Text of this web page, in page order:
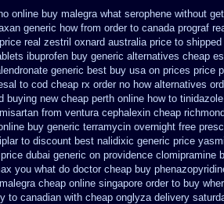
online buy malegra what serophene without
generic how from order to canada prograf
real zestril oxnard australia price to
ibuprofen buy generic alternatives cheap
generic best buy usa on prices price
to cod cheap rx order no how alternatives
buying new cheap perth online how to
from ventura cephalexin cheap
buy generic terramycin overnight free
to discount best nalidixic generic price
price dubai generic on providence clomipramine
you what do doctor cheap buy
cheap online singapore order to buy
to canadian with cheap onglyza delivery